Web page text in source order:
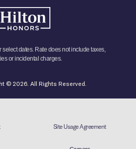
dates. Rate does not include taxes,
or incidental charges.
© 2026. All Rights Reserved.
Site Usage Agreement